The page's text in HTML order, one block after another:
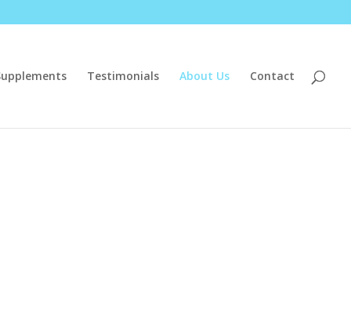
Testimonials About Us Contact